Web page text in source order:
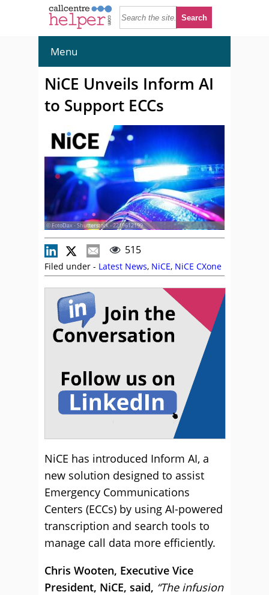
Menu
NiCE Unveils Inform AI
to Support ECCs
© FotoDax - Shutterstock - 2219612199
515
Filed under - Latest News, NiCE, NiCE CXone
NiCE has introduced Inform AI, a
new solution designed to assist
Emergency Communications
Centers (ECCs) by using AI-powered
transcription and search tools to
manage call data more efficiently.
Chris Wooten, Executive Vice
President, NiCE, said, “The infusion